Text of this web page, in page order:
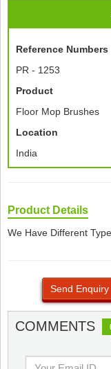
Reference Numbers
PR - 1253
Product
Floor Mop Brushes
Location
India
Product Details
We Have Different
Send Enquiry
COMMENTS